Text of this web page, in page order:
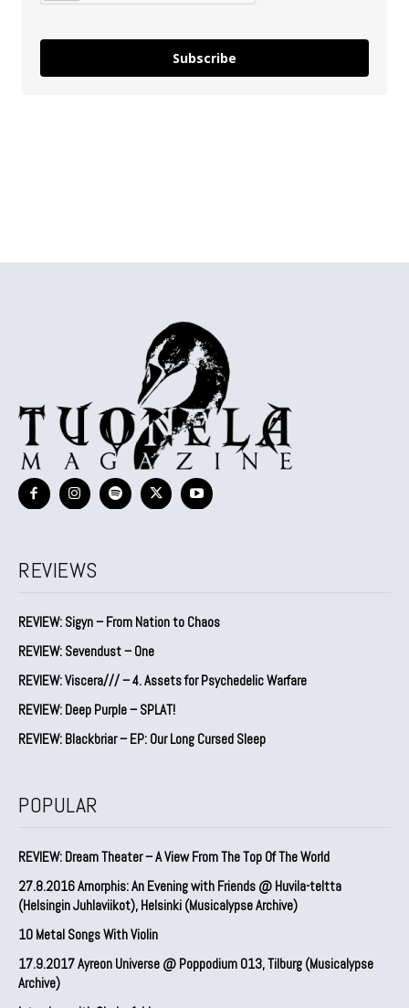
Subscribe
REVIEWS
REVIEW: Sigyn – From Nation to Chaos
REVIEW: Sevendust – One
REVIEW: Viscera/// – 4. ⁠Assets for Psychedelic Warfare
REVIEW: Deep Purple – SPLAT!
REVIEW: Blackbriar – EP: Our Long Cursed Sleep
POPULAR
REVIEW: Dream Theater – A View From The Top Of The World
27.8.2016 Amorphis: An Evening with Friends @ Huvila-teltta
(Helsingin Juhlaviikot), Helsinki (Musicalypse Archive)
10 Metal Songs With Violin
17.9.2017 Ayreon Universe @ Poppodium 013, Tilburg (Musicalypse
Archive)